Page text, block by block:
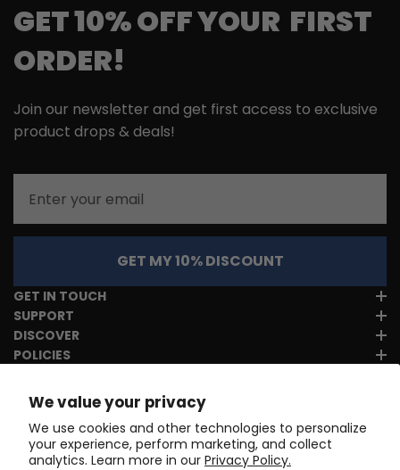
We value your privacy
We use cookies and other technologies to personalize
your experience, perform marketing, and collect
analytics. Learn more in our Privacy Policy.
GET 10% OFF YOUR FIRST
ORDER!
Join our newsletter and get first access to exclusive
product drops & deals!
GET MY 10% DISCOUNT
GET IN TOUCH
SUPPORT
DISCOVER
POLICIES